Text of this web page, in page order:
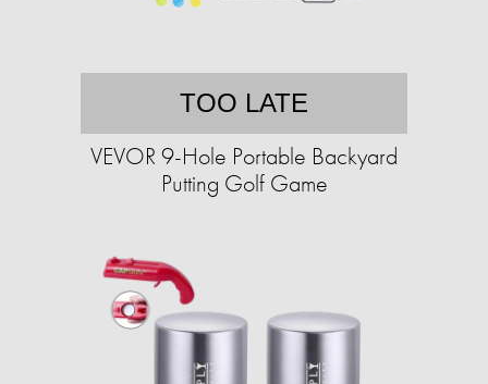
TOO LATE
VEVOR 9-Hole Portable Backyard
Putting Golf Game